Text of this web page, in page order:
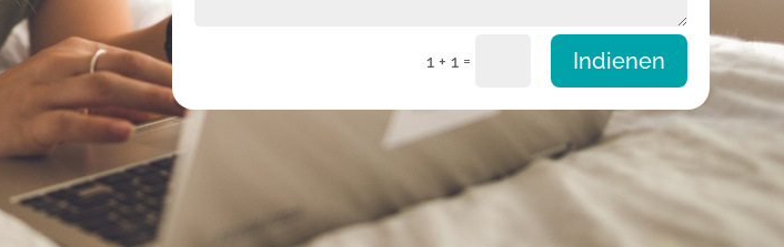
1 + 1 = Indienen